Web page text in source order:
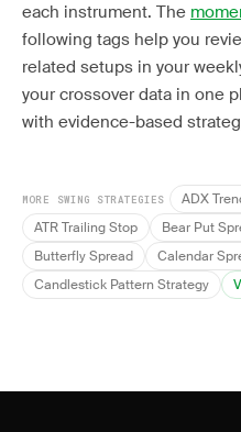
each instrument. The
following tags help you
related setups in your
your crossover data in one
with evidence-based
MORE SWING STRATEGIES ADX
ATR Trailing Stop
Bear Put
Butterfly Spread
Calendar
Candlestick Pattern Strategy